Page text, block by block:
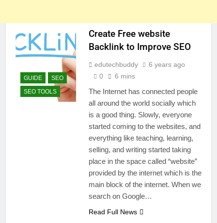
GUIDE
SEO
SEO TOOLS
Create Free website
Backlink to Improve SEO
edutechbuddy
6 years ago
0
6 mins
The Internet has connected people
all around the world socially which
is a good thing. Slowly, everyone
started coming to the websites, and
everything like teaching, learning,
selling, and writing started taking
place in the space called “website”
provided by the internet which is the
main block of the internet. When we
search on Google…
Read Full News